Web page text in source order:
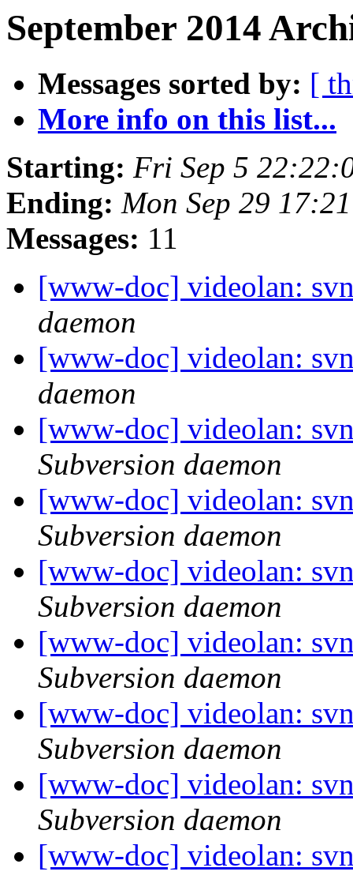
September 2014
Messages sorted by: [
More info on this list...
Starting: Fri Sep 5
Ending: Mon Sep 29
Messages: 11
[www-doc] videolan:
daemon
[www-doc] videolan:
daemon
[www-doc] videolan:
Subversion daemon
[www-doc] videolan:
Subversion daemon
[www-doc] videolan:
Subversion daemon
[www-doc] videolan:
Subversion daemon
[www-doc] videolan:
Subversion daemon
[www-doc] videolan:
Subversion daemon
[www-doc] videolan: